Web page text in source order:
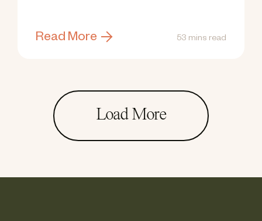
Read More 53 mins read
Load More